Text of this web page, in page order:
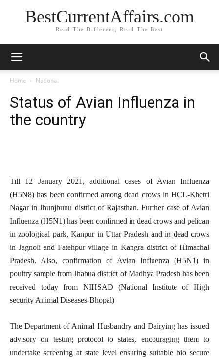
BestCurrentAffairs.com
Read The Different, Read The Best
Home National
Status of Avian Influenza in
the country
Till 12 January 2021, additional cases of Avian Influenza
(H5N8) has been confirmed among dead crows in HCL-Khetri
Nagar in Jhunjhunu district of Rajasthan. Further case of Avian
Influenza (H5N1) has been confirmed in dead crows and pelican
in zoological park, Kanpur in Uttar Pradesh and in dead crows
in Jagnoli and Fatehpur village in Kangra district of Himachal
Pradesh. Also, confirmation of Avian Influenza (H5N1) in
poultry sample from Jhabua district of Madhya Pradesh has been
received today from NIHSAD (National Institute of High
security Animal Diseases-Bhopal)
The Department of Animal Husbandry and Dairying has issued
advisory on testing protocol to states, encouraging them to
undertake screening at state level ensuring suitable bio secure